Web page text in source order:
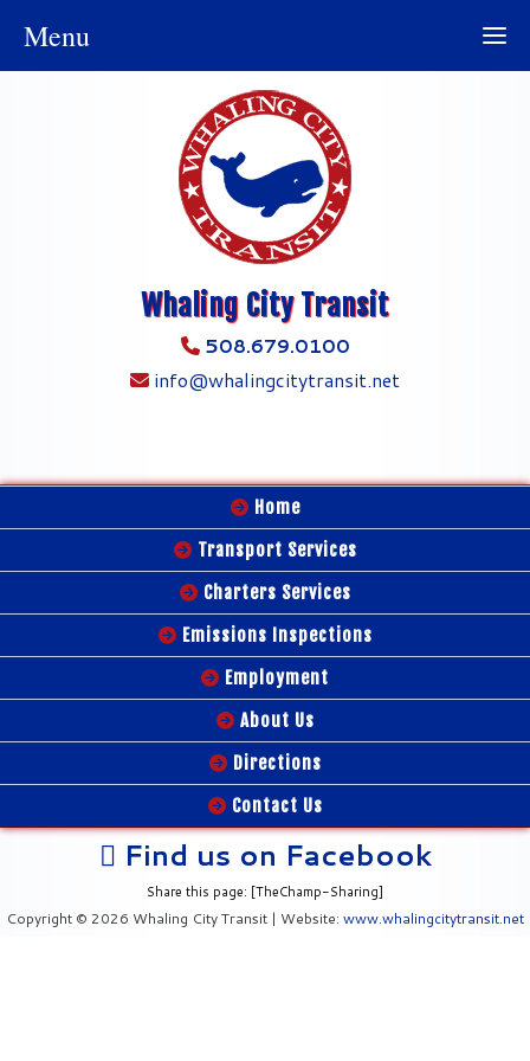
Whaling City Transit
508.679.0100
info@whalingcitytransit.net
Home
Transport Services
Charters Services
Emissions Inspections
Employment
About Us
Directions
Contact Us
Find us on Facebook
Share this page: [TheChamp-Sharing]
Copyright © 2026 Whaling City Transit | Website: www.whalingcitytransit.net
Menu